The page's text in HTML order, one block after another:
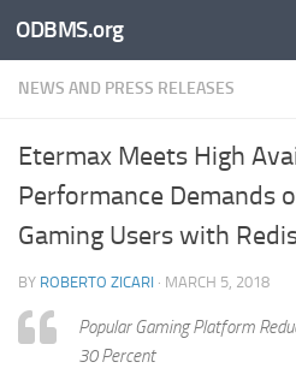
Skip to content
ODBMS.org
NEWS AND PRESS RELEASES
Etermax Meets High
Performance Demands
Gaming Users with
BY ROBERTO ZICARI · MARCH 5, 2018
Popular Gaming Platform
30 Percent